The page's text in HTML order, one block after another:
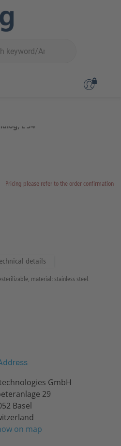
Lab components and instruments
L 34
Pricing please refer to the order confirmation
Technical details
material: stainless steel.
GmbH
29
Basel
on map